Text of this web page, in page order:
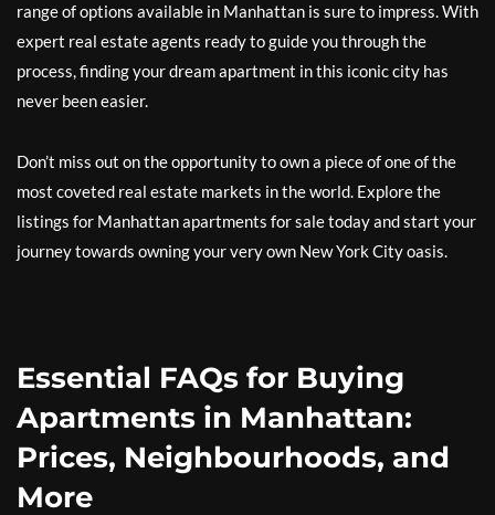
range of options available in Manhattan is sure to impress. With
expert real estate agents ready to guide you through the
process, finding your dream apartment in this iconic city has
never been easier.
Don’t miss out on the opportunity to own a piece of one of the
most coveted real estate markets in the world. Explore the
listings for Manhattan apartments for sale today and start your
journey towards owning your very own New York City oasis.
Essential FAQs for Buying
Apartments in Manhattan:
Prices, Neighbourhoods, and
More